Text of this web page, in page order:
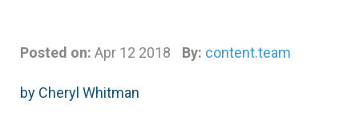
Posted on: Apr 12 2018 By: content.team
by Cheryl Whitman